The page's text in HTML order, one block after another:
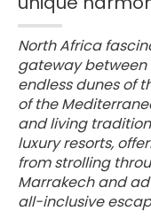
North Africa
gateway between
endless dunes of
of the
and living
luxury resorts,
from strolling
Marrakech and
all-inclusive